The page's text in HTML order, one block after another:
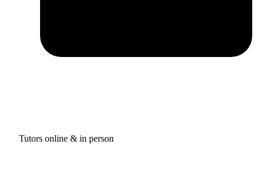
Tutors online & in person